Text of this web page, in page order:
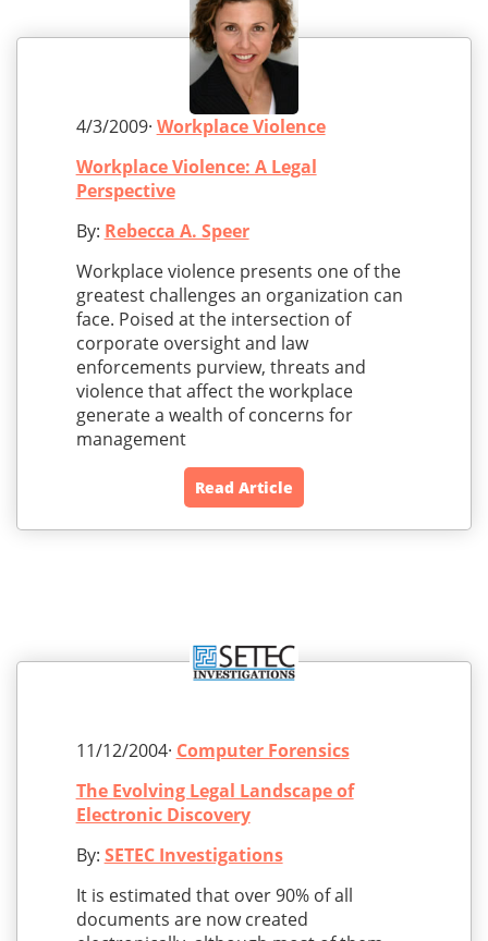
4/3/2009· Workplace Violence
Workplace Violence: A Legal
Perspective
By: Rebecca A. Speer
Workplace violence presents one of the
greatest challenges an organization can
face. Poised at the intersection of
corporate oversight and law
enforcements purview, threats and
violence that affect the workplace
generate a wealth of concerns for
management
Read Article
11/12/2004· Computer Forensics
The Evolving Legal Landscape of
Electronic Discovery
By: SETEC Investigations
It is estimated that over 90% of all
documents are now created